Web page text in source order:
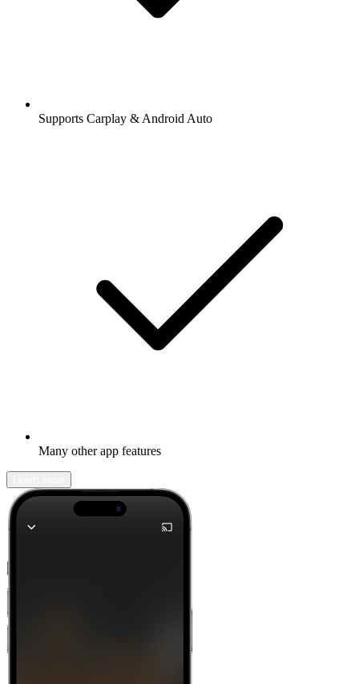
Supports Carplay & Android Auto
Many other app features